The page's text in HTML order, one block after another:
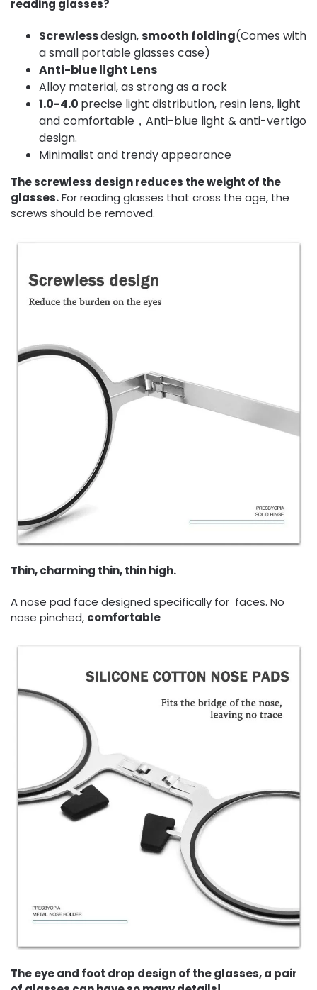
reading glasses?
Screwlessdesign,smooth folding(Comes with
a small portable glasses case)
Anti-blue light Lens
Alloy material, as strong as a rock
1.0-4.0 precise light distribution, resin lens, light
and comfortable，Anti-blue light & anti-vertigo
design.
Minimalist and trendy appearance
The screwless design reduces the weight of the
glasses.For reading glasses that cross the age, the
screws should be removed.
Thin, charming thin, thin high.
A nose pad face designed specifically for faces. No
nose pinched, comfortable
The eye and foot drop design of the glasses, a pair